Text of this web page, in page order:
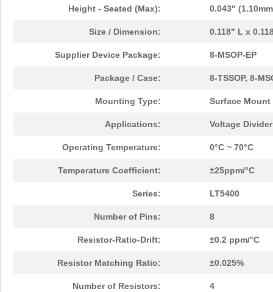
Height - Seated (Max): 0.043"
Size / Dimension: 0.118" L x
Supplier Device Package: 8-MSOP-EP
Package / Case: 8-TSSOP, 8-
Mounting Type: Surface Mount
Applications: Voltage
Operating Temperature: 0°C ~ 70°C
Temperature Coefficient: ±25ppm/°C
Series: LT5400
Number of Pins: 8
Resistor-Ratio-Drift: ±0.2 ppm/°C
Resistor Matching Ratio: ±0.025%
Number of Resistors: 4